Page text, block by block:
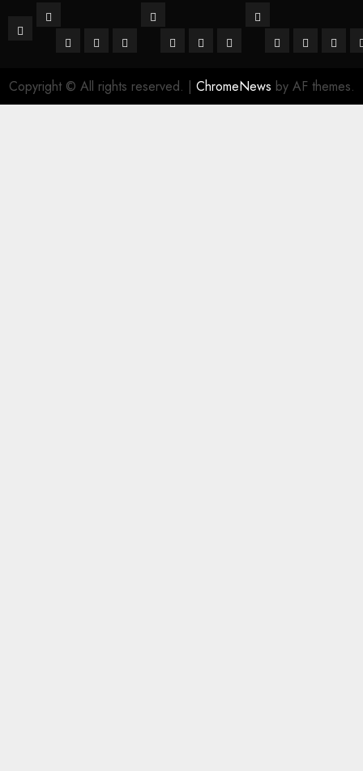
Home
MARKETS
Stock Market
CryptoForex
News
WorldBuissness
Crypto
Analysis
Technical
Copyright © All rights reserved. | ChromeNews by AF themes.